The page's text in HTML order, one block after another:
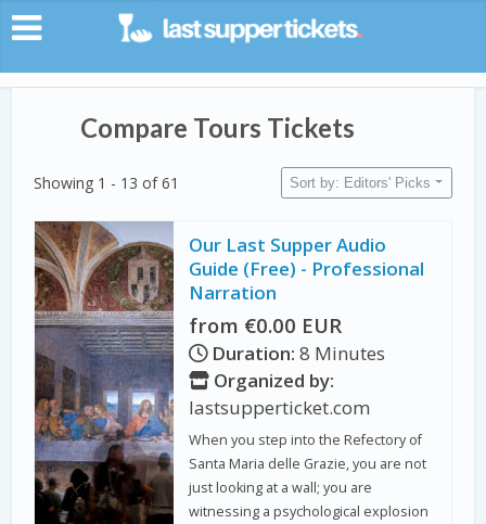
Compare Tours Tickets
Showing 1 - 13 of 61 Sort by: Editors' Picks
Our Last Supper Audio
Guide (Free) - Professional
Narration
from €0.00 EUR
Duration: 8 Minutes
Organized by:
lastsupperticket.com
When you step into the Refectory of
Santa Maria delle Grazie, you are not
just looking at a wall; you are
witnessing a psychological explosion